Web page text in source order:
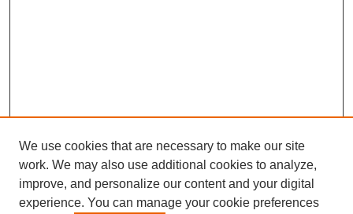
We use cookies that are necessary to make our site
work. We may also use additional cookies to analyze,
improve, and personalize our content and your digital
experience. You can manage your cookie preferences